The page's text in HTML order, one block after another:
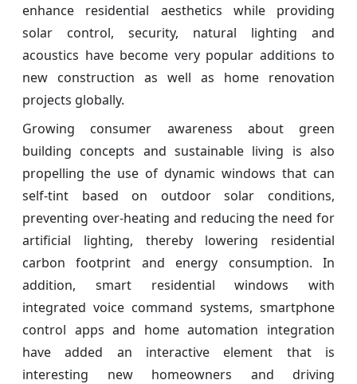
enhance residential aesthetics while providing
solar control, security, natural lighting and
acoustics have become very popular additions to
new construction as well as home renovation
projects globally.
Growing consumer awareness about green
building concepts and sustainable living is also
propelling the use of dynamic windows that can
self-tint based on outdoor solar conditions,
preventing over-heating and reducing the need for
artificial lighting, thereby lowering residential
carbon footprint and energy consumption. In
addition, smart residential windows with
integrated voice command systems, smartphone
control apps and home automation integration
have added an interactive element that is
interesting new homeowners and driving